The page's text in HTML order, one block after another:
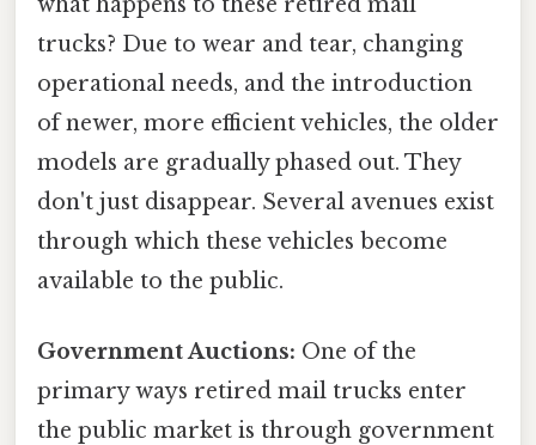
trucks? Due to wear and tear, changing
operational needs, and the introduction
of newer, more efficient vehicles, the older
models are gradually phased out. They
don't just disappear. Several avenues exist
through which these vehicles become
available to the public.
Government Auctions: One of the
primary ways retired mail trucks enter
the public market is through government